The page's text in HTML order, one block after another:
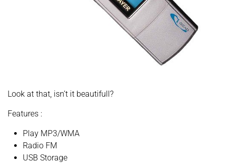
Look at that, isn’t it beautifull?
Features :
Play MP3/WMA
Radio FM
USB Storage